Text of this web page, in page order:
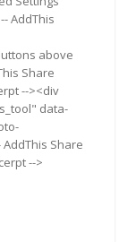
AddThis
above
Share
--><div
data-
Share
-->